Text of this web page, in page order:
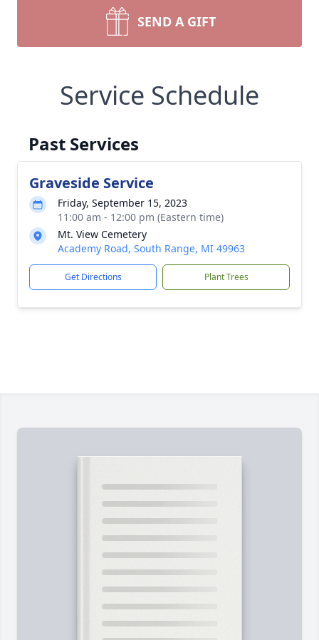
SEND A GIFT
Service Schedule
Past Services
Graveside Service
Friday, September 15, 2023
11:00 am - 12:00 pm (Eastern time)
Mt. View Cemetery
Academy Road, South Range, MI 49963
Get Directions Plant Trees